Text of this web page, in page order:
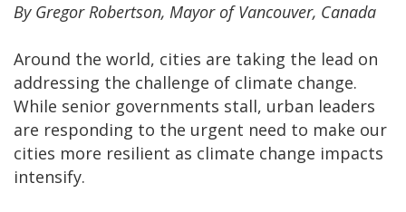
By Gregor Robertson, Mayor of Vancouver, Canada
Around the world, cities are taking the lead on
addressing the challenge of climate change.
While senior governments stall, urban leaders
are responding to the urgent need to make our
cities more resilient as climate change impacts
intensify.